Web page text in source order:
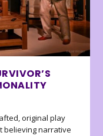
original play
believing narrative